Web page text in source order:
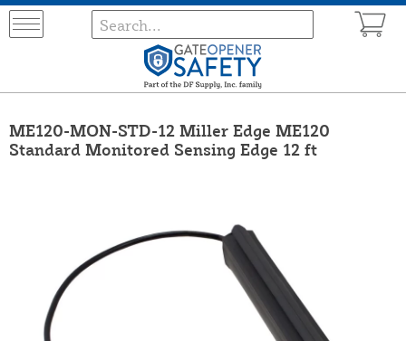
ME120-MON-STD-12 Miller Edge ME120
Standard Monitored Sensing Edge 12 ft